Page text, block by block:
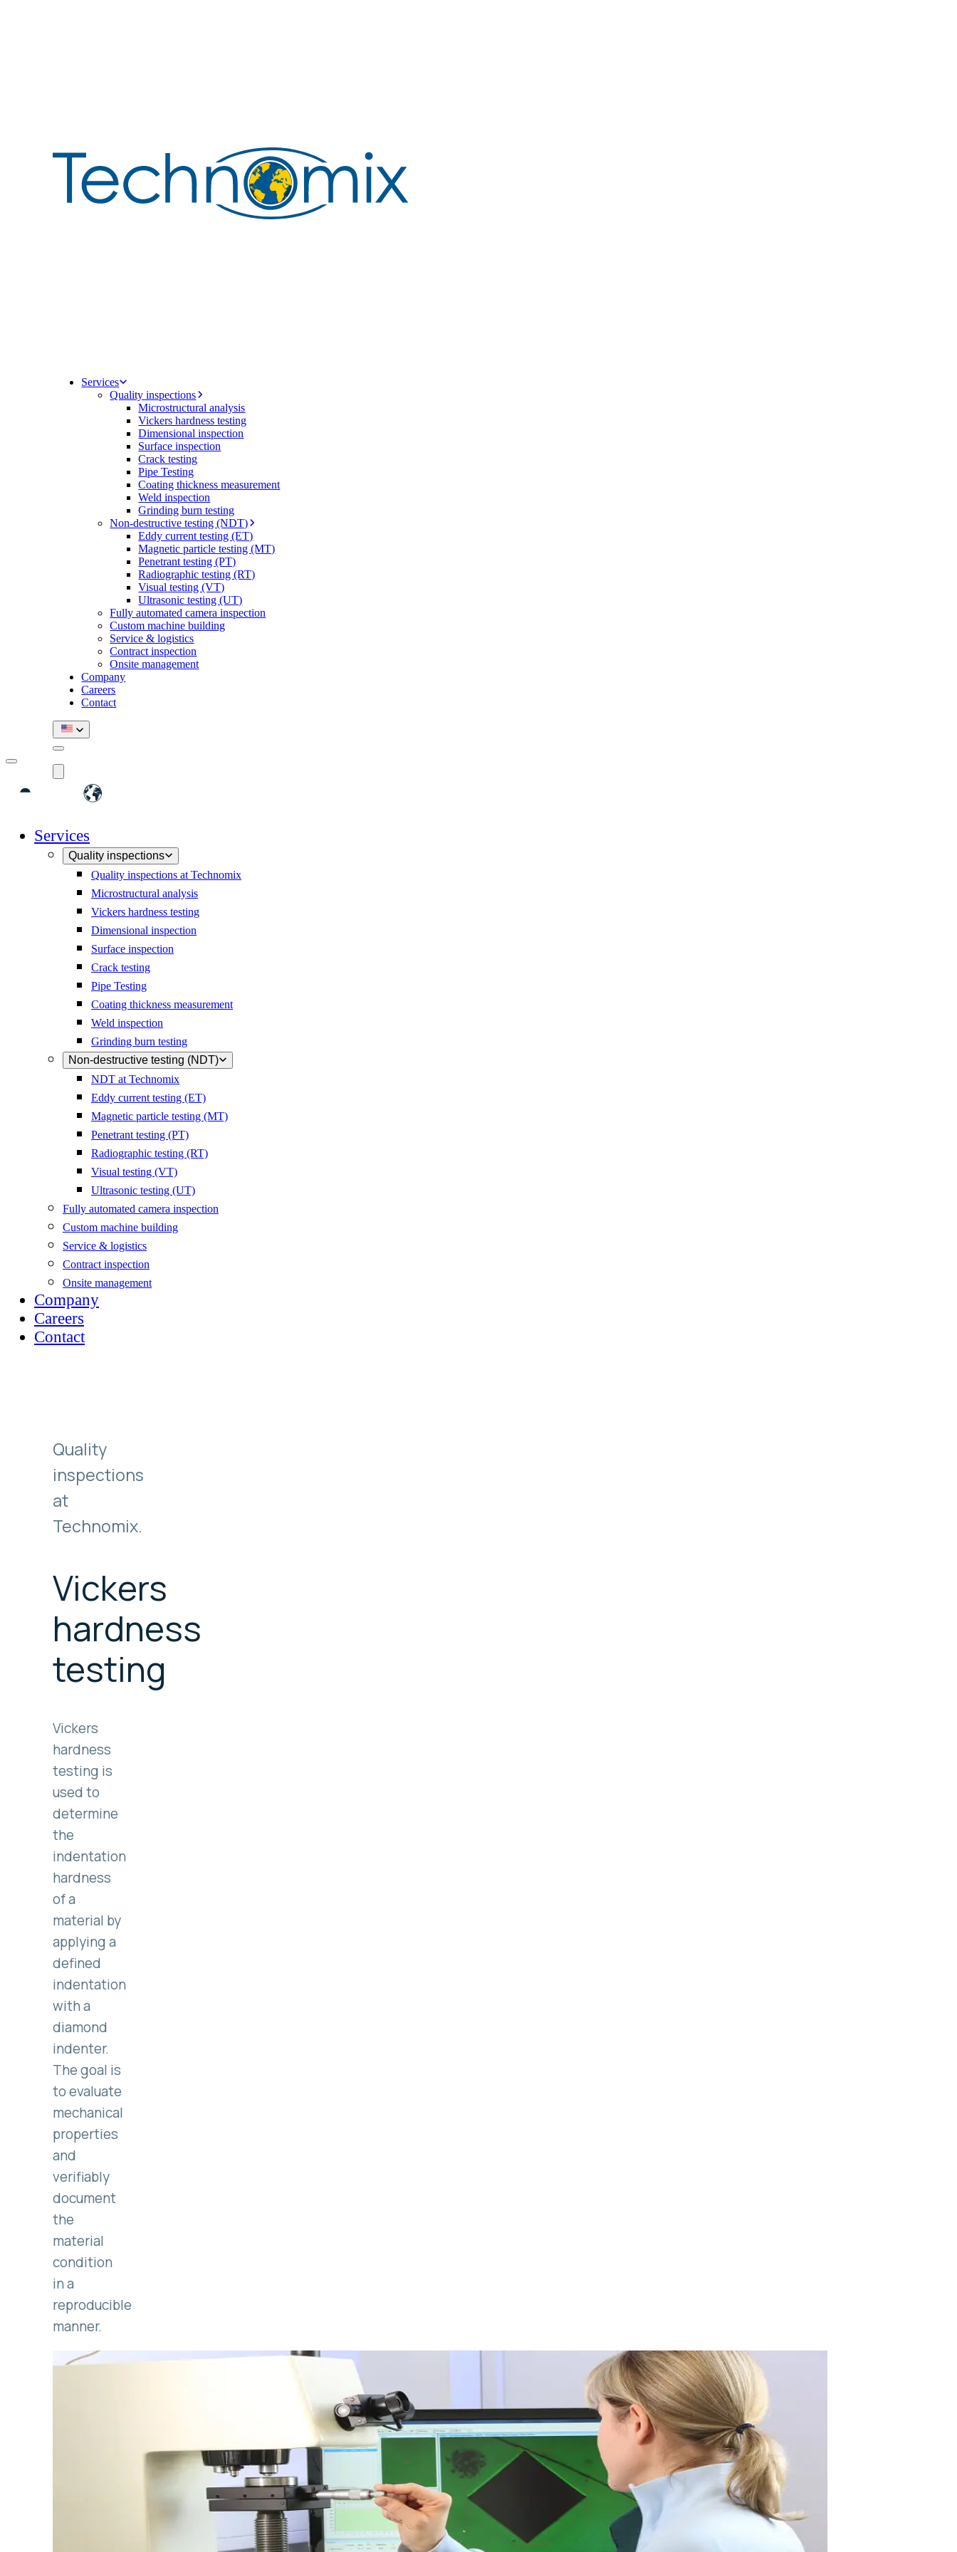
Services
Quality inspections
Microstructural analysis
Vickers hardness testing
Dimensional inspection
Surface inspection
Crack testing
Pipe Testing
Coating thickness measurement
Weld inspection
Grinding burn testing
Non-destructive testing (NDT)
Eddy current testing (ET)
Magnetic particle testing (MT)
Penetrant testing (PT)
Radiographic testing (RT)
Visual testing (VT)
Ultrasonic testing (UT)
Fully automated camera inspection
Custom machine building
Service & logistics
Contract inspection
Onsite management
Company
Careers
Contact
Services
Quality inspections
Quality inspections at Technomix
Microstructural analysis
Vickers hardness testing
Dimensional inspection
Surface inspection
Crack testing
Pipe Testing
Coating thickness measurement
Weld inspection
Grinding burn testing
Non-destructive testing (NDT)
NDT at Technomix
Eddy current testing (ET)
Magnetic particle testing (MT)
Penetrant testing (PT)
Radiographic testing (RT)
Visual testing (VT)
Ultrasonic testing (UT)
Fully automated camera inspection
Custom machine building
Service & logistics
Contract inspection
Onsite management
Company
Careers
Contact
Quality
inspections
at
Technomix.
Vickers
hardness
testing
Vickers
hardness
testing is
used to
determine
the
indentation
hardness
of a
material by
applying a
defined
indentation
with a
diamond
indenter.
The goal is
to evaluate
mechanical
properties
and
verifiably
document
the
material
condition
in a
reproducible
manner.